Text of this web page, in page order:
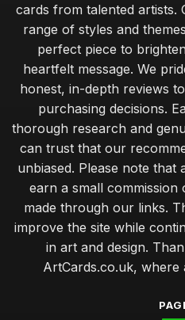
cards from talented artists.
range of styles and
perfect piece to
heartfelt message. We
honest, in-depth reviews
purchasing decisions.
thorough research and
can trust that our
unbiased. Please note that
earn a small commission
made through our links.
improve the site while
in art and design.
ArtCards.co.uk, where